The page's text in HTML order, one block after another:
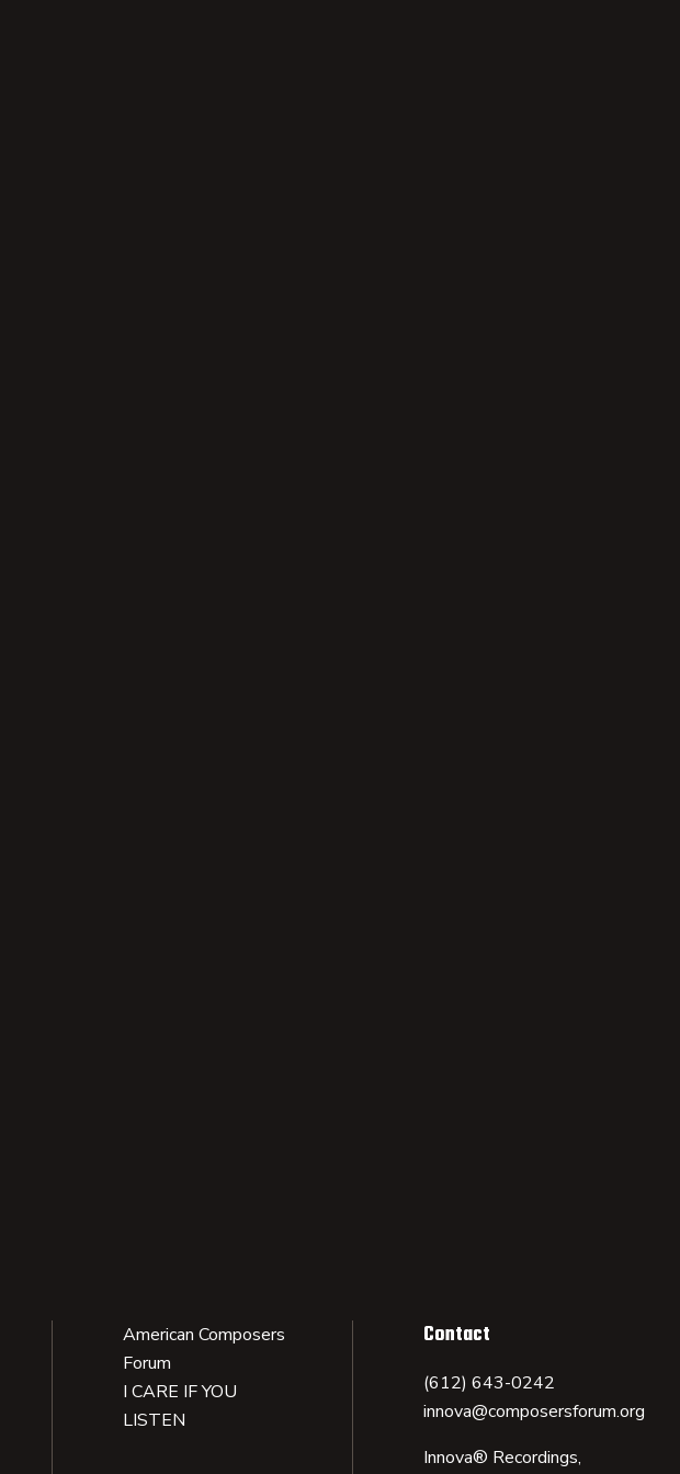
American Composers
Forum
I CARE IF YOU
LISTEN
Contact
(612) 643-0242
innova@composersforum.org
Innova® Recordings,